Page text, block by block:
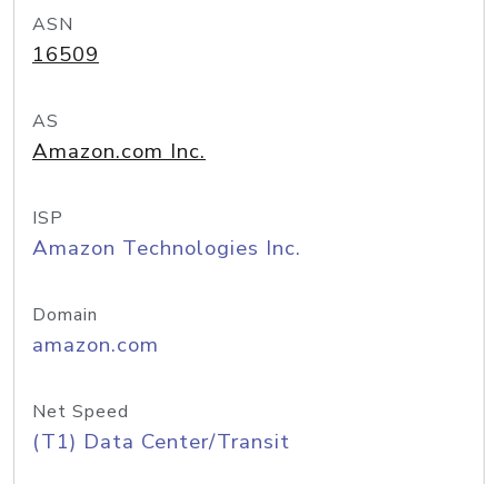
ASN
16509
AS
Amazon.com Inc.
ISP
Amazon Technologies Inc.
Domain
amazon.com
Net Speed
(T1) Data Center/Transit